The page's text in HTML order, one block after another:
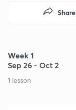
Share
Week 1
Sep 26 - Oct 2
1 lesson